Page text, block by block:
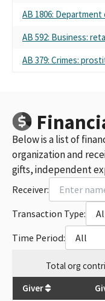
AB 1806:
AB 592: Business:
AB 379: Crimes:
Below is a list of
organization and
gifts, independent
Receiver:
Transaction Type:
Time Period:
All
Totalorg
Giver